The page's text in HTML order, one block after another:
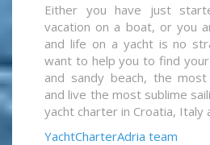
Either you have just
vacation on a boat, or you
and life on a yacht is no
want to help you to find
and sandy beach, the
and live the most sublime
yacht charter in Croatia, Italy
YachtCharterAdria team